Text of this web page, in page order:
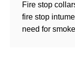
Fire stop
fire stop
need for